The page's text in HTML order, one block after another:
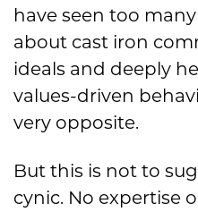
have seen too
about cast iron
ideals and deeply
values-driven
very opposite.
But this is not to
cynic. No expertise